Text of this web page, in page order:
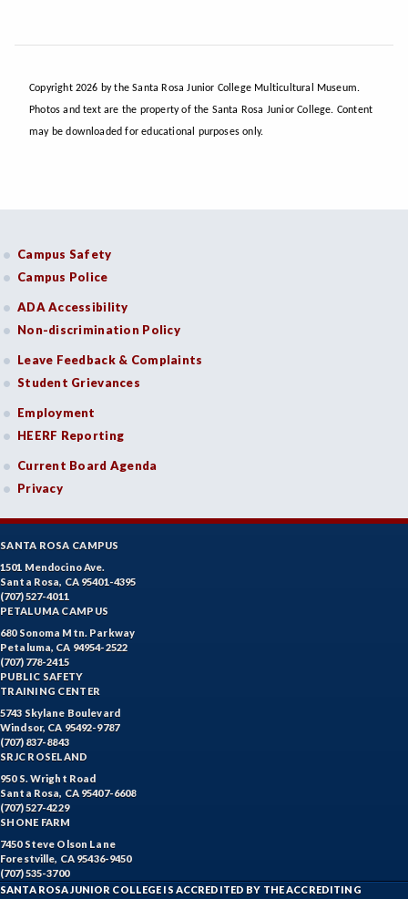
Copyright 2026 by the Santa Rosa Junior College Multicultural Museum.
Photos and text are the property of the Santa Rosa Junior College. Content
may be downloaded for educational purposes only.
Campus Safety
Campus Police
ADA Accessibility
Non-discrimination Policy
Leave Feedback & Complaints
Student Grievances
Employment
HEERF Reporting
Current Board Agenda
Privacy
SANTA ROSA CAMPUS
1501 Mendocino Ave.
Santa Rosa, CA 95401-4395
(707) 527-4011
PETALUMA CAMPUS
680 Sonoma Mtn. Parkway
Petaluma, CA 94954-2522
(707) 778-2415
PUBLIC SAFETY
TRAINING CENTER
5743 Skylane Boulevard
Windsor, CA 95492-9787
(707) 837-8843
SRJC ROSELAND
950 S. Wright Road
Santa Rosa, CA 95407-6608
(707) 527-4229
SHONE FARM
7450 Steve Olson Lane
Forestville, CA 95436-9450
(707) 535-3700
SANTA ROSA JUNIOR COLLEGE IS ACCREDITED BY THE ACCREDITING